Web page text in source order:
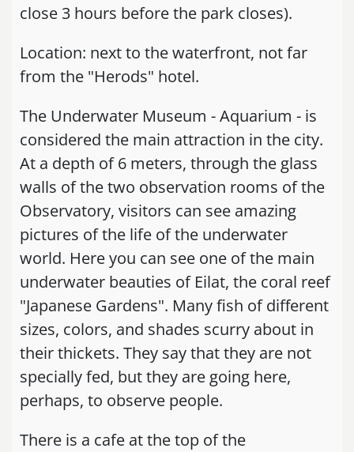
close 3 hours before the park closes).
Location: next to the waterfront, not far
from the "Herods" hotel.
The Underwater Museum - Aquarium - is
considered the main attraction in the city.
At a depth of 6 meters, through the glass
walls of the two observation rooms of the
Observatory, visitors can see amazing
pictures of the life of the underwater
world. Here you can see one of the main
underwater beauties of Eilat, the coral reef
"Japanese Gardens". Many fish of different
sizes, colors, and shades scurry about in
their thickets. They say that they are not
specially fed, but they are going here,
perhaps, to observe people.
There is a cafe at the top of the